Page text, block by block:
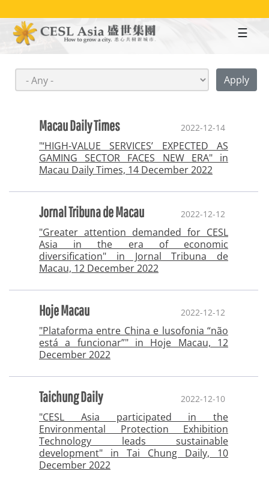
to
main
content
Macau Daily Times 2022-12-14
"‘HIGH-VALUE SERVICES’ EXPECTED AS
GAMING SECTOR FACES NEW ERA" in
Macau Daily Times, 14 December 2022
Jornal Tribuna de Macau 2022-12-12
"Greater attention demanded for CESL
Asia in the era of economic
diversification" in Jornal Tribuna de
Macau, 12 December 2022
Hoje Macau 2022-12-12
"Plataforma entre China e lusofonia “não
está a funcionar”" in Hoje Macau, 12
December 2022
Taichung Daily 2022-12-10
"CESL Asia participated in the
Environmental Protection Exhibition
Technology leads sustainable
development" in Tai Chung Daily, 10
December 2022